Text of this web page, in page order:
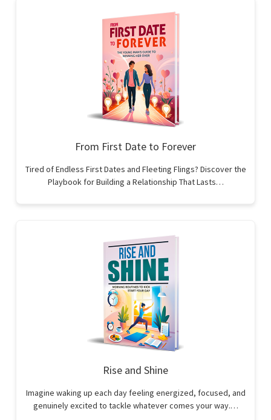
From First Date to Forever
Tired of Endless First Dates and Fleeting Flings? Discover the
Playbook for Building a Relationship That Lasts…
Rise and Shine
Imagine waking up each day feeling energized, focused, and
genuinely excited to tackle whatever comes your way.…